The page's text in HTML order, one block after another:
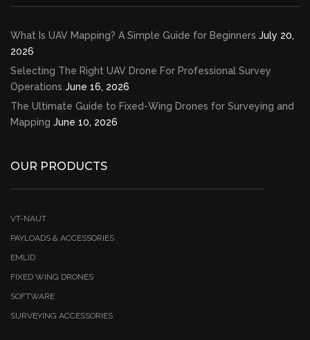
What Is UAV Mapping? A Simple Guide for Beginners July 20,
2026
Selecting The Right UAV Drone For Professional Survey
Operations June 16, 2026
The Ultimate Guide to Fixed-Wing Drones for Surveying and
Mapping June 10, 2026
OUR PRODUCTS
VT-NAUT
PAYLOADS & ACCESSORIES
EMLID
FIXED WING DRONES
SOFTWARE
SURVEYING ACCESSORIES